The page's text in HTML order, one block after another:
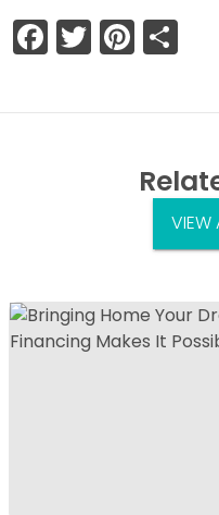
Facebook
Twitter
VIEW